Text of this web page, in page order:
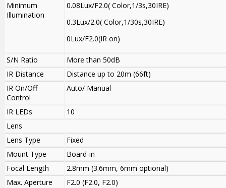
Minimum
Illumination
0.08Lux/F2.0( Color,1/3s,30IRE)
0.3Lux/2.0( Color,1/30s,30IRE)
0Lux/F2.0(IR on)
S/N Ratio
More than 50dB
IR Distance
Distance up to 20m (66ft)
IR On/Off
Control
Auto/ Manual
IR LEDs
10
Lens
Lens Type
Fixed
Mount Type
Board-in
Focal Length
2.8mm (3.6mm, 6mm optional)
Max. Aperture
F2.0 (F2.0, F2.0)